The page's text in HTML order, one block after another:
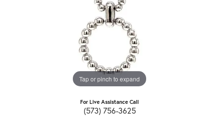
Tap or pinch to expand
For Live Assistance Call
(573) 756-3625